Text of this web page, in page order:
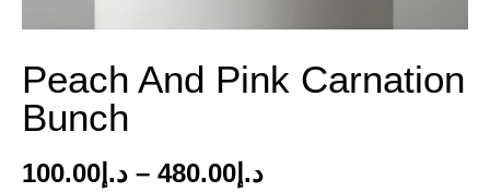
Peach And Pink Carnation
Bunch
د.إ 100.00 – د.إ 480.00